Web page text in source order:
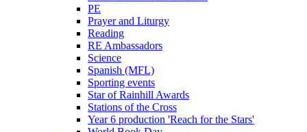
PE
Prayer and Liturgy
Reading
RE Ambassadors
Science
Spanish (MFL)
Sporting events
Star of Rainhill Awards
Stations of the Cross
Year 6 production 'Reach for the Stars'